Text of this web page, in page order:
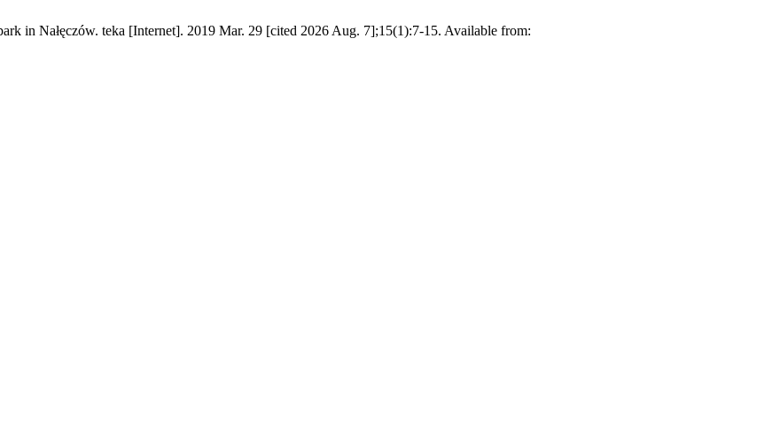
in Nałęczów. teka [Internet]. 2019 Mar. 29 [cited 2026 Aug. 7];15(1):7-15. Available from: